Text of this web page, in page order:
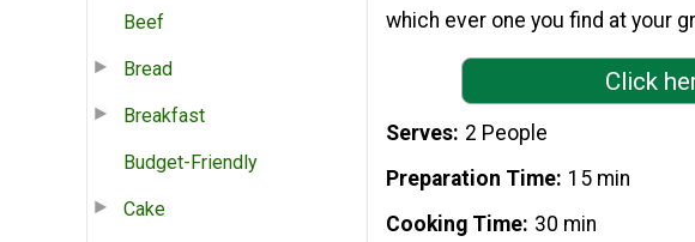
Beef
Bread
Breakfast
Budget-Friendly
Cake
which ever one you find at your
Click
Serves 2 People
Preparation Time 15 min
Cooking Time 30 min